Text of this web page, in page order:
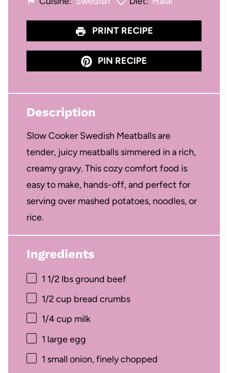
PRINT RECIPE
PIN RECIPE
Description
Slow Cooker Swedish Meatballs are
tender, juicy meatballs simmered in a rich,
creamy gravy. This cozy comfort food is
easy to make, hands-off, and perfect for
serving over mashed potatoes, noodles, or
rice.
Ingredients
1 1/2 lbs ground beef
1/2 cup bread crumbs
1/4 cup milk
1 large egg
1 small onion, finely chopped